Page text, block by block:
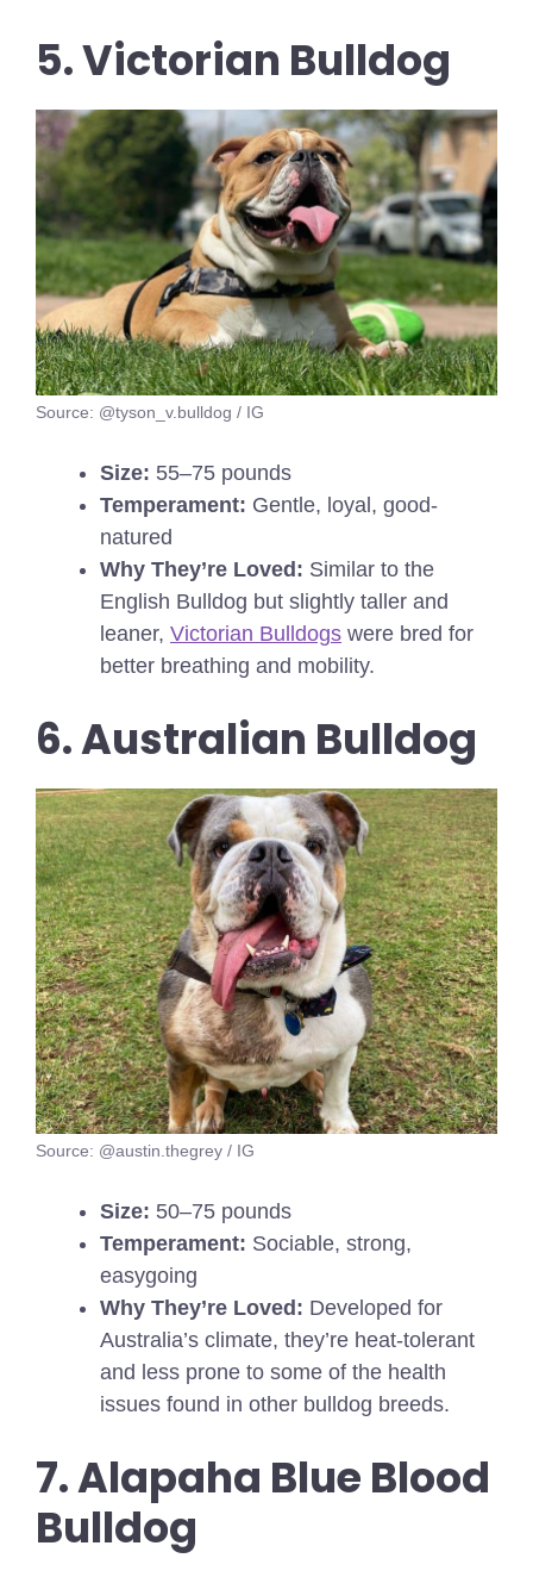
5. Victorian Bulldog
Source: @tyson_v.bulldog / IG
Size: 55–75 pounds
Temperament: Gentle, loyal, good-
natured
Why They’re Loved: Similar to the
English Bulldog but slightly taller and
leaner, Victorian Bulldogs were bred for
better breathing and mobility.
6. Australian Bulldog
Source: @austin.thegrey / IG
Size: 50–75 pounds
Temperament: Sociable, strong,
easygoing
Why They’re Loved: Developed for
Australia’s climate, they’re heat-tolerant
and less prone to some of the health
issues found in other bulldog breeds.
7. Alapaha Blue Blood
Bulldog